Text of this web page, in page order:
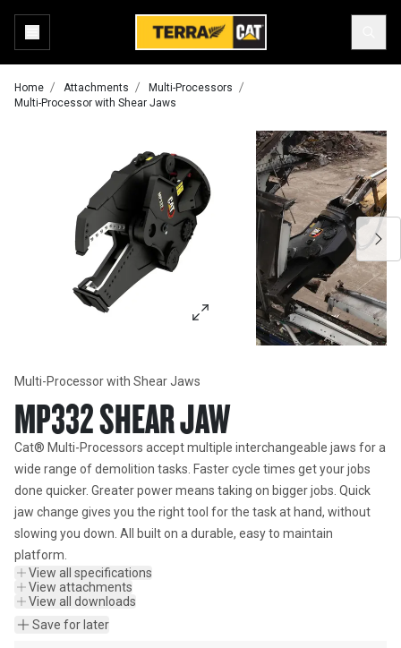
Home Attachments
Multi-Processors
Multi-Processor with Shear Jaws
Multi-Processor with Shear Jaws
MP332 SHEAR JAW
Cat® Multi-Processors accept multiple interchangeable jaws for a
wide range of demolition tasks. Faster cycle times get your jobs
done quicker. Greater power means taking on bigger jobs. Quick
jaw change gives you the right tool for the task at hand, without
slowing you down. All built on a durable, easy to maintain
platform.
View all specifications
View attachments
View all downloads
Save for later